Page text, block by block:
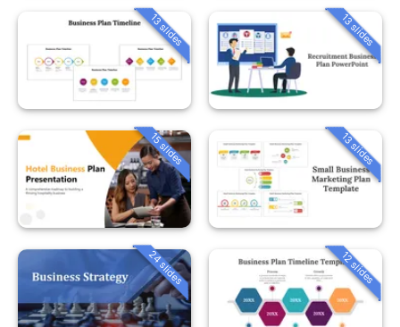
13 slides 13 slides
15 slides 13 slides
24 slides 12 slides